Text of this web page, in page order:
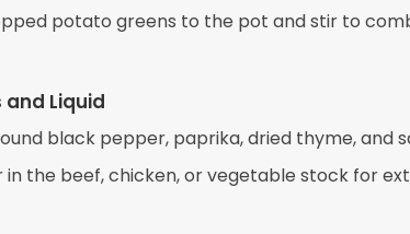
potato greens to the pot and stir to
and Liquid
black pepper, paprika, dried thyme, and
in the beef, chicken, or vegetable stock for